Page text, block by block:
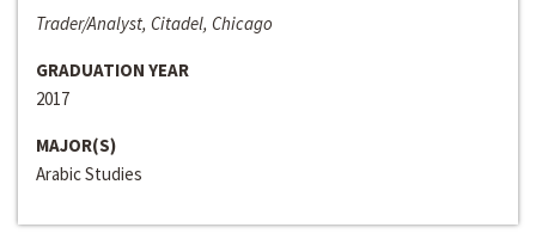
Trader/Analyst, Citadel, Chicago
GRADUATION YEAR
2017
MAJOR(S)
Arabic Studies